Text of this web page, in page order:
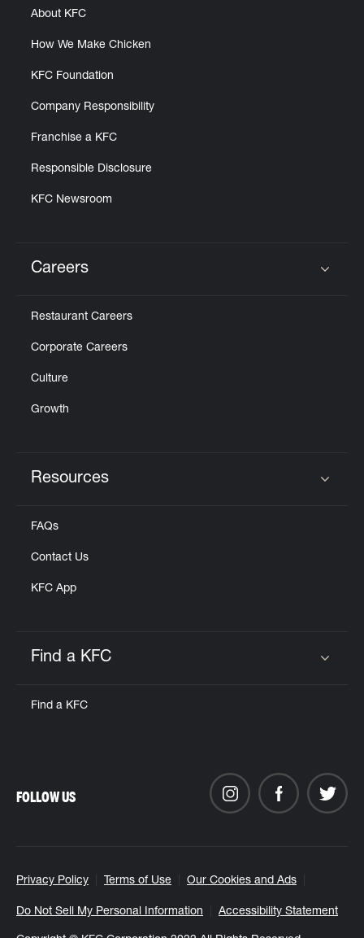
About KFC
How We Make Chicken
KFC Foundation
Company Responsibility
Franchise a KFC
Responsible Disclosure
KFC Newsroom
Careers
Restaurant Careers
Corporate Careers
Culture
Growth
Resources
FAQs
Contact Us
KFC App
Find a KFC
Find a KFC
Privacy Policy Terms of Use Our Cookies and Ads
Do Not Sell My Personal Information Accessibility Statement
FOLLOW US